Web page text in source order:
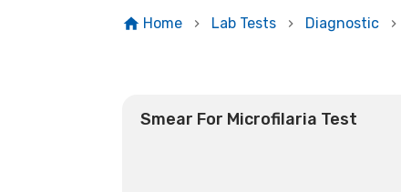
Home Lab Tests Diagnostic
Smear For Microfilaria Test